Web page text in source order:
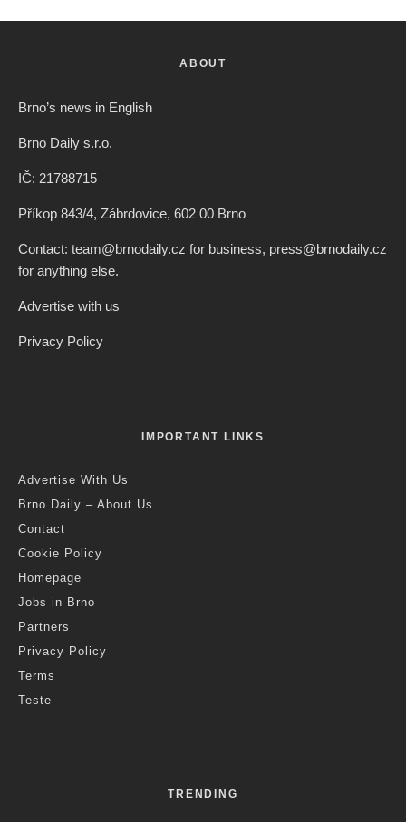
ABOUT
Brno’s news in English
Brno Daily s.r.o.
IČ: 21788715
Příkop 843/4, Zábrdovice, 602 00 Brno
Contact: team@brnodaily.cz for business, press@brnodaily.cz
for anything else.
Advertise with us
Privacy Policy
IMPORTANT LINKS
Advertise With Us
Brno Daily – About Us
Contact
Cookie Policy
Homepage
Jobs in Brno
Partners
Privacy Policy
Terms
Teste
TRENDING